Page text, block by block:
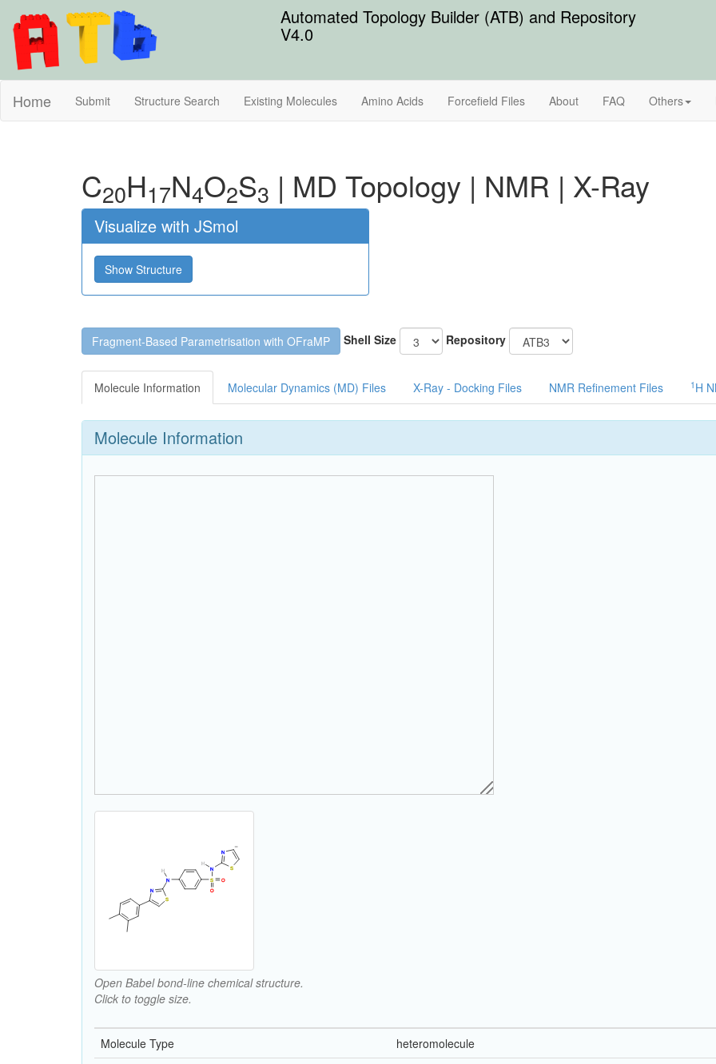
Automated Topology Builder (ATB) and Repository
V4.0
Home Submit Structure Search Existing Molecules Amino Acids Forcefield Files About FAQ Others
C20H17N4O2S3 | MD Topology | NMR | X-Ray
Visualize with JSmol
Show Structure
Fragment-Based Parametrisation with OFraMP Shell Size Repository
Molecule Information Molecular Dynamics (MD) Files X-Ray - Docking Files NMR Refinement Files 1 H
Molecule Information
Open Babel bond-line chemical structure.
Click to toggle size.
Molecule Type
heteromolecule